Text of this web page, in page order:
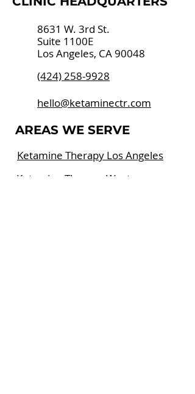
8631 W. 3rd St.
Suite 1100E
Los Angeles, CA 90048
(424) 258-9928
hello@ketaminectr.com
AREAS WE SERVE
Ketamine Therapy Los Angeles
Ketamine Therapy West